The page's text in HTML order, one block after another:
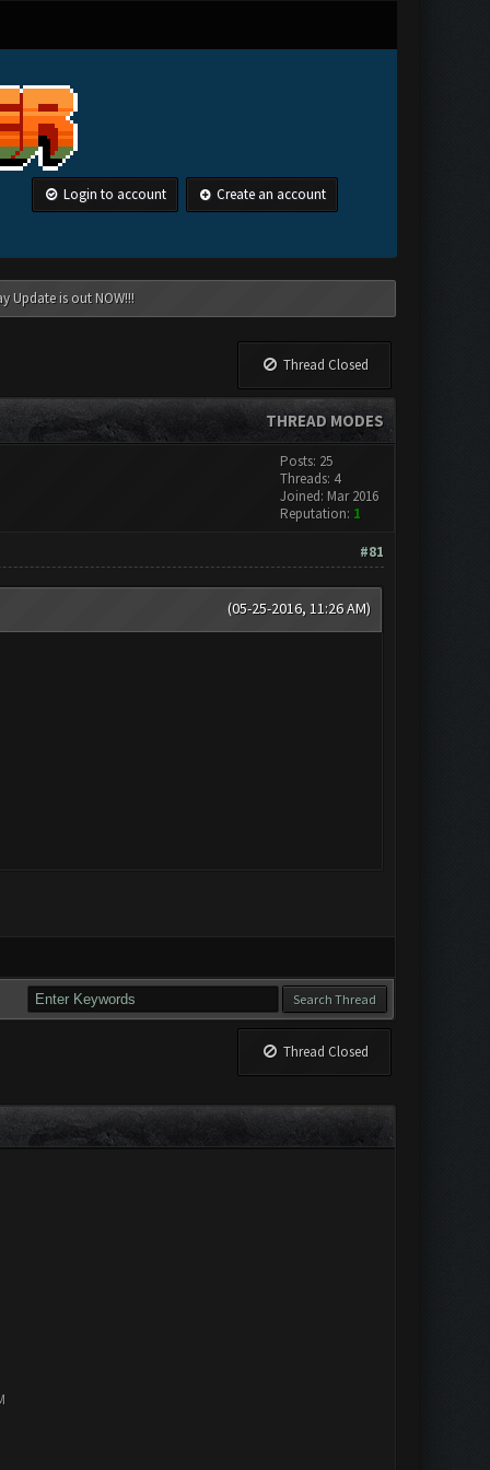
Login to account Create an account
Update is out NOW!!!
Thread Closed
THREAD MODES
Posts: 25
Threads: 4
Joined: Mar 2016
Reputation: 1
#81
(05-25-2016, 11:26 AM)
Thread Closed